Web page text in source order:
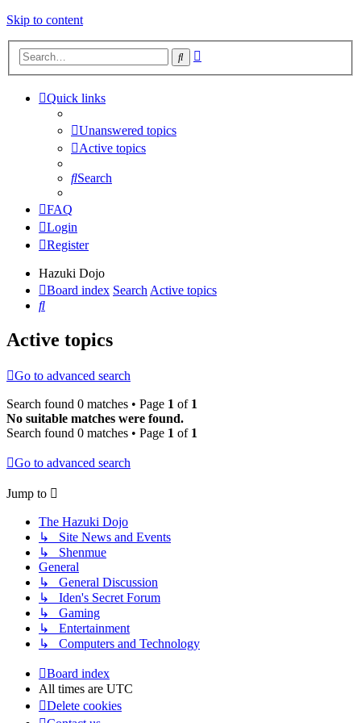
Skip to content
Search
Quick links
Unanswered topics
Active topics
Search
FAQ
Login
Register
Hazuki Dojo
Board index Search Active topics
Search
Active topics
Go to advanced search
Search found 0 matches • Page 1 of 1
No suitable matches were found.
Search found 0 matches • Page 1 of 1
Go to advanced search
Jump to
The Hazuki Dojo
↳ Site News and Events
↳ Shenmue
General
↳ General Discussion
↳ Iden's Secret Forum
↳ Gaming
↳ Entertainment
↳ Computers and Technology
Board index
All times are UTC
Delete cookies